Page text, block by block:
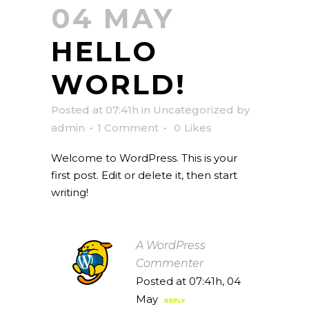
04 MAY
HELLO
WORLD!
Posted at 07:41h in Uncategorized by
admin
1 Comment 0 Likes
Welcome to WordPress. This is your
first post. Edit or delete it, then start
writing!
A WordPress
Commenter
Posted at 07:41h, 04
May
REPLY